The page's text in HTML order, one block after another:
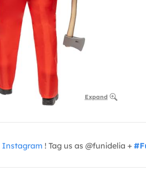
Expand
Instagram ! Tag us as @funidelia +